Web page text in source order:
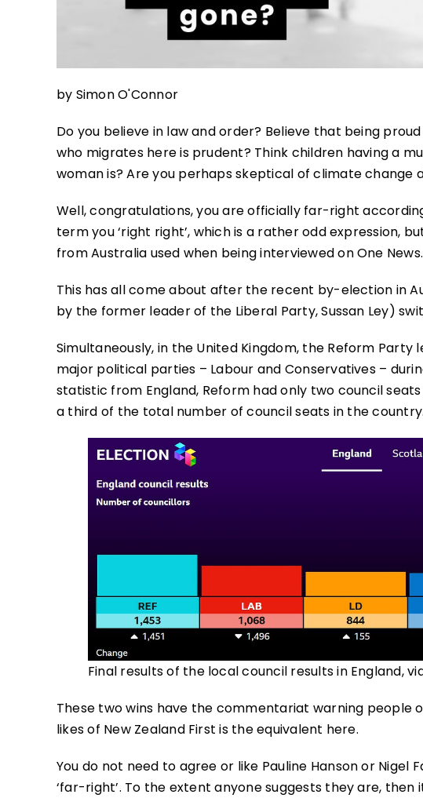
by Simon O'Connor
Do you believe in law and order? Believe that being
who migrates here is prudent? Think children having a
woman is? Are you perhaps skeptical of climate change
Well, congratulations, you are officially far-right
term you ‘right right’, which is a rather odd
from Australia used when being interviewed on One News.
This has all come about after the recent by-election in
by the former leader of the Liberal Party, Sussan Ley)
Simultaneously, in the United Kingdom, the Reform
major political parties – Labour and Conservatives –
statistic from England, Reform had only two council
a third of the total number of council seats in the country.
Final results of the local council results in England,
These two wins have the commentariat warning
likes of New Zealand First is the equivalent here.
You do not need to agree or like Pauline Hanson or
‘far-right’. To the extent anyone suggests they are,